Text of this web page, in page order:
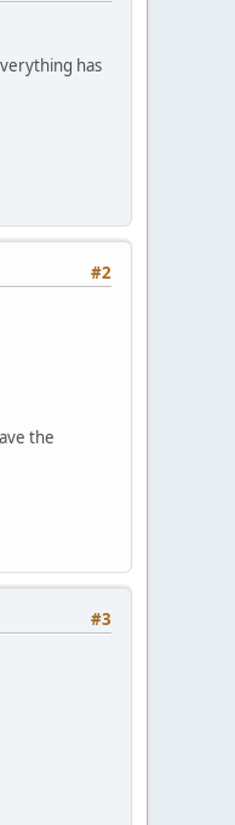
has
#2
the
#3